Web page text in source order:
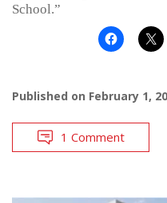
School.”
Published on February 1,
1 Comment